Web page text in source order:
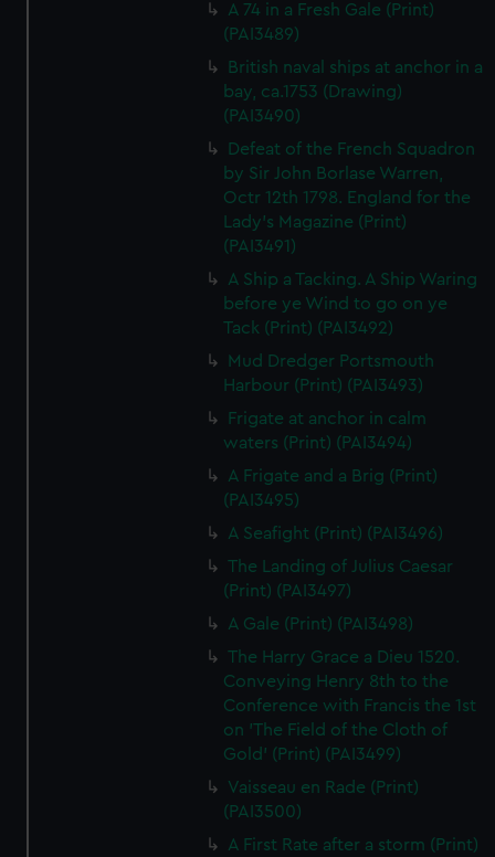
A 74 in a Fresh Gale (Print)
(PAI3489)
British naval ships at anchor in a
bay, ca.1753 (Drawing)
(PAI3490)
Defeat of the French Squadron
by Sir John Borlase Warren,
Octr 12th 1798. England for the
Lady's Magazine (Print)
(PAI3491)
A Ship a Tacking. A Ship Waring
before ye Wind to go on ye
Tack (Print) (PAI3492)
Mud Dredger Portsmouth
Harbour (Print) (PAI3493)
Frigate at anchor in calm
waters (Print) (PAI3494)
A Frigate and a Brig (Print)
(PAI3495)
A Seafight (Print) (PAI3496)
The Landing of Julius Caesar
(Print) (PAI3497)
A Gale (Print) (PAI3498)
The Harry Grace a Dieu 1520.
Conveying Henry 8th to the
Conference with Francis the 1st
on 'The Field of the Cloth of
Gold' (Print) (PAI3499)
Vaisseau en Rade (Print)
(PAI3500)
A First Rate after a storm (Print)